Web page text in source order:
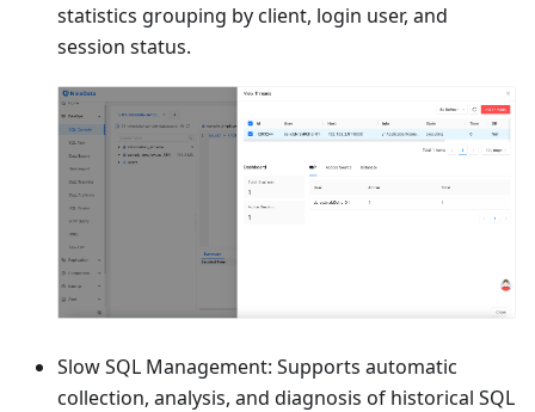
statistics grouping by client, login user, and
session status.
Slow SQL Management: Supports automatic
collection, analysis, and diagnosis of historical SQL